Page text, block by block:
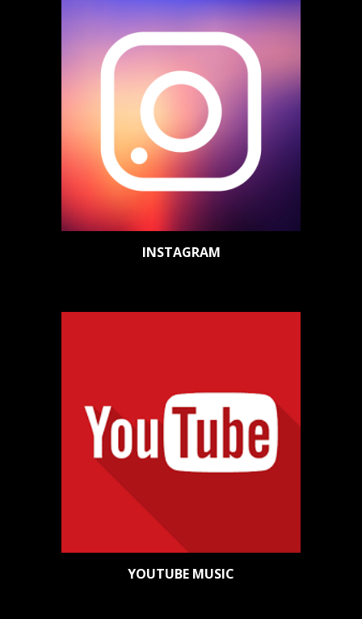
INSTAGRAM
YOUTUBE MUSIC